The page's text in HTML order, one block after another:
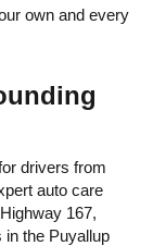
own and every
drivers from
auto care
167,
in the Puyallup